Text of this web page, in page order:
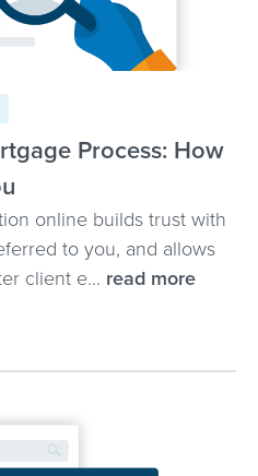
Process: How
online builds trust with
to you, and allows
client e... read more